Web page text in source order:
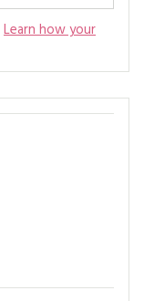
Learn how your